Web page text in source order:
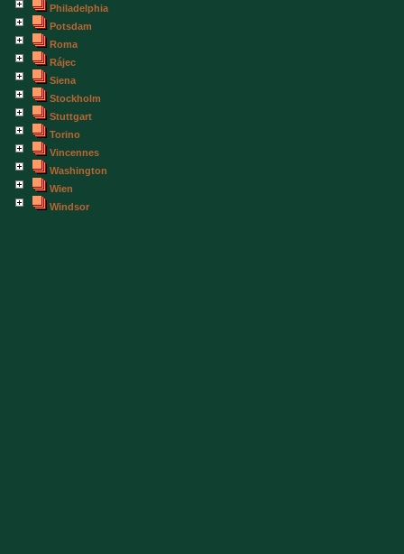
Philadelphia
Potsdam
Roma
Rájec
Siena
Stockholm
Stuttgart
Torino
Vincennes
Washington
Wien
Windsor